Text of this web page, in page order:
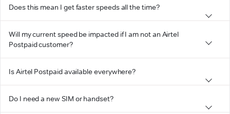
Does this mean I get faster speeds all the time?
Will my current speed be impacted if I am not an Airtel
Postpaid customer?
Is Airtel Postpaid available everywhere?
Do I need a new SIM or handset?